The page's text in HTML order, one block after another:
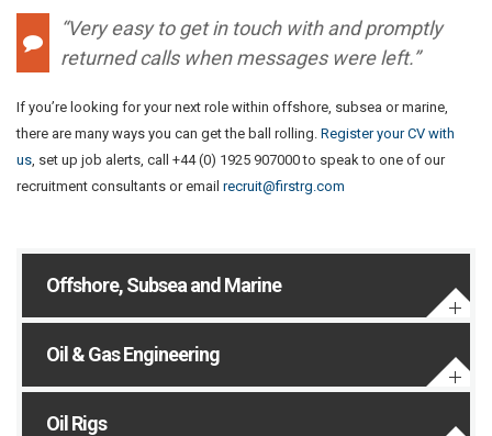
“Very easy to get in touch with and promptly
returned calls when messages were left.”
If you’re looking for your next role within offshore, subsea or marine,
there are many ways you can get the ball rolling. Register your CV with
us, set up job alerts, call +44 (0) 1925 907000 to speak to one of our
recruitment consultants or email recruit@firstrg.com
Offshore, Subsea and Marine
Oil & Gas Engineering
Oil Rigs